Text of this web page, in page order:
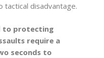
tactical disadvantage.
to protecting
require a
seconds to